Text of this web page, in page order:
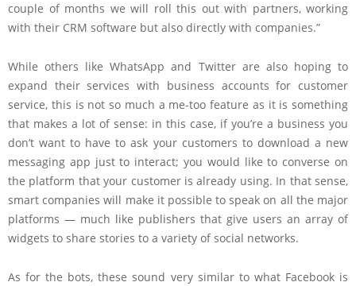
couple of months we will roll this out with partners, working
with their CRM software but also directly with companies.”
While others like WhatsApp and Twitter are also hoping to
expand their services with business accounts for customer
service, this is not so much a me-too feature as it is something
that makes a lot of sense: in this case, if you’re a business you
don’t want to have to ask your customers to download a new
messaging app just to interact; you would like to converse on
the platform that your customer is already using. In that sense,
smart companies will make it possible to speak on all the major
platforms — much like publishers that give users an array of
widgets to share stories to a variety of social networks.
As for the bots, these sound very similar to what Facebook is